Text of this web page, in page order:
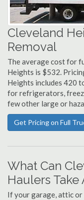
Cleveland
Removal
The average cost for
Heights is $532.
Heights includes 420
for refrigerators,
few other large or
Get Pricing on Full
What Can
Haulers Take
If your garage, attic or